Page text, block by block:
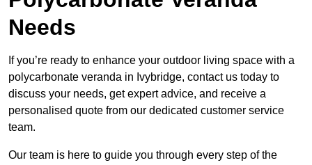
Needs
If you’re ready to enhance your outdoor living space with a
polycarbonate veranda in Ivybridge, contact us today to
discuss your needs, get expert advice, and receive a
personalised quote from our dedicated customer service
team.
Our team is here to guide you through every step of the